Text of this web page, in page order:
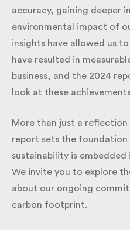
data accuracy, gaining
environmental impact of
insights have allowed us
that have resulted in
our business, and the
comprehensive look at
More than just a
report sets the
sustainability is
work. We invite you to
more about our ongoing
our carbon footprint.